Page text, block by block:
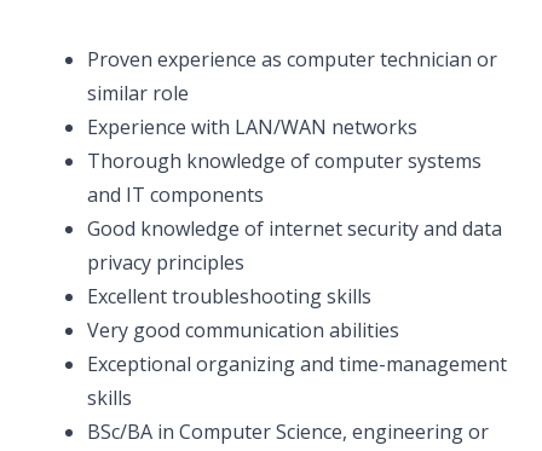
Proven experience as computer technician or
similar role
Experience with LAN/WAN networks
Thorough knowledge of computer systems
and IT components
Good knowledge of internet security and data
privacy principles
Excellent troubleshooting skills
Very good communication abilities
Exceptional organizing and time-management
skills
BSc/BA in Computer Science, engineering or